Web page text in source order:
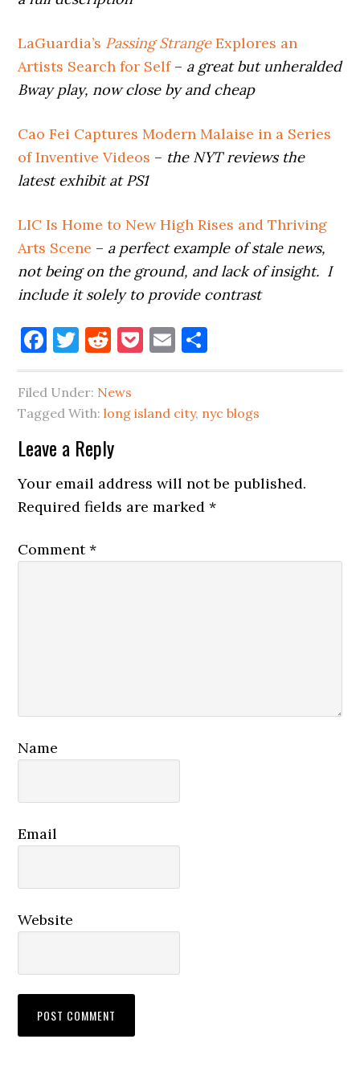
LaGuardia’s Passing StrangeExplores an
Artists Search for Self– a great but unheralded
Bway play, now close by and cheap
Cao Fei Captures Modern Malaise in a Series
of Inventive Videos – the NYT reviews the
latest exhibit at PS1
LIC Is Home to New High Rises and Thriving
Arts Scene – a perfect example of stale news,
not being on the ground, and lack of insight. I
include it solely to provide contrast
Facebook
Twitter
Reddit
Pocket
Email
Filed Under: News
Tagged With:long island city, nyc blogs
Reader
Interactions
Leave a Reply
Your email address will not be published.
Required fields are marked*
Comment*
Name
Email
Website